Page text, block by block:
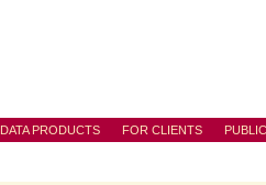
DATA PRODUCTS FOR CLIENTS